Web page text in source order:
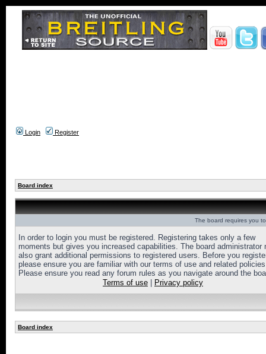
Login Register
Board index
The board requires you
In order to login you must be registered. Registering takes only a few
moments but gives you increased capabilities. The board administrator
also grant additional permissions to registered users. Before you
please ensure you are familiar with our terms of use and related
Please ensure you read any forum rules as you navigate around the
Terms of use
Privacy policy
Board index